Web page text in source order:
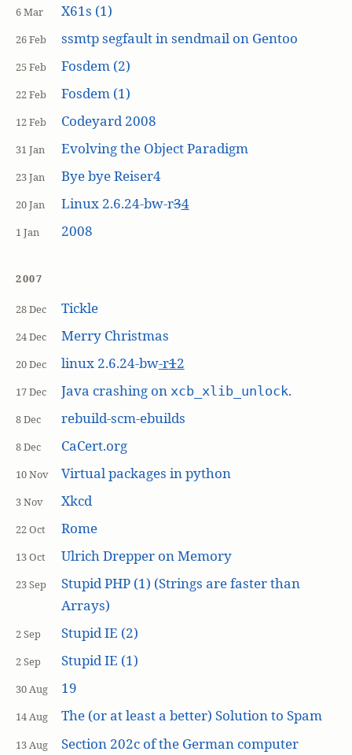
6 Mar X61s (1)
26 Feb ssmtp segfault in sendmail on Gentoo
25 Feb Fosdem (2)
22 Feb Fosdem (1)
12 Feb Codeyard 2008
31 Jan Evolving the Object Paradigm
23 Jan Bye bye Reiser4
20 Jan Linux 2.6.24-bw-r34
1 Jan 2008
2007
28 Dec Tickle
24 Dec Merry Christmas
20 Dec linux 2.6.24-bw-r12
17 Dec Java crashing on xcb_xlib_unlock.
8 Dec rebuild-scm-ebuilds
8 Dec CaCert.org
10 Nov Virtual packages in python
3 Nov Xkcd
22 Oct Rome
13 Oct Ulrich Drepper on Memory
23 Sep
Stupid PHP (1) (Strings are faster than
Arrays)
2 Sep Stupid IE (2)
2 Sep Stupid IE (1)
30 Aug 19
14 Aug The (or at least a better) Solution to Spam
13 Aug
Section 202c of the German computer